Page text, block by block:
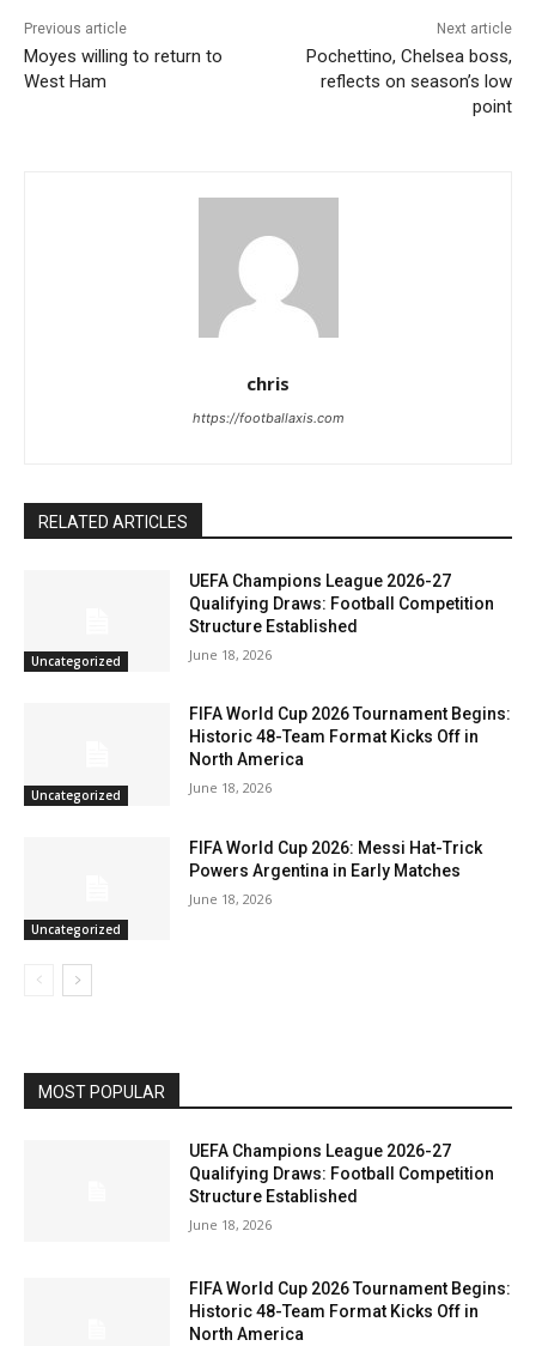
Previous article
Moyes willing to return to
West Ham
Next article
Pochettino, Chelsea boss,
reflects on season’s low
point
chris
https://footballaxis.com
RELATED ARTICLES
Uncategorized
UEFA Champions League 2026-27
Qualifying Draws: Football Competition
Structure Established
June 18, 2026
Uncategorized
FIFA World Cup 2026 Tournament Begins:
Historic 48-Team Format Kicks Off in
North America
June 18, 2026
Uncategorized
FIFA World Cup 2026: Messi Hat-Trick
Powers Argentina in Early Matches
June 18, 2026
MOST POPULAR
UEFA Champions League 2026-27
Qualifying Draws: Football Competition
Structure Established
June 18, 2026
FIFA World Cup 2026 Tournament Begins:
Historic 48-Team Format Kicks Off in
North America